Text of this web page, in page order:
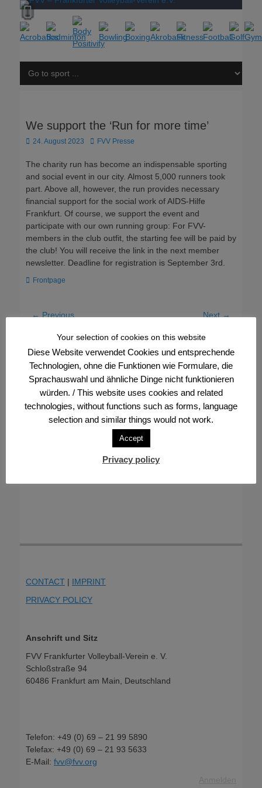
We support the ‘Run for more time’
Posted
24. August 2023 Author
FVV Presse
The charity run has become an indispensable sporting
and social event in our city. Almost 5,000 runners took
part. Above all, however, the run provides necessary
financial support for the social work of AIDS-Hilfe
Frankfurt. Of course, we support the event and
participate with our own running group: For FVV-
members in the club outfit, the starting fee will be paid by
the club! You will receive the link in the next member
newsletter. Deadline for registration is September 3rd.
Categories
Frontpage
Post
navigation
← Previous
further expanded our
commitment
Next →
post:
division in the FVV
CONTACT | IMPRINT
PRIVACY POLICY
Anschrift und Sitz
FVV Frankfurter Volleyball-Verein e. V.
Schloßstraße 94
60486 Frankfurt am Main, Deutschland
Telefon: +49 (0) 69 – 21 99 5890
Telefax: +49 (0) 69 – 21 93 5633
E-Mail: fvv@fvv.org
Your selection of cookies on this website
Diese Website verwendet Cookies und entsprechende
Technologien, ohne die Funktionen wie Formulare, die
Sprachauswahl und ähnliche Dinge nicht funktionieren
würden. / This website uses cookies and related
technologies, without functions such as forms, language
selection and similar things would not work.
Accept
Privacy policy